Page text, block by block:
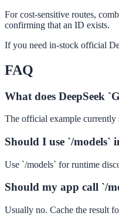
For cost-sensitive routes,
confirming that an ID exists.
If you need in-stock official
FAQ
What does DeepSeek
The official example currently
Should I use `/models`
Use `/models` for runtime
Should my app call `/
Usually no. Cache the result